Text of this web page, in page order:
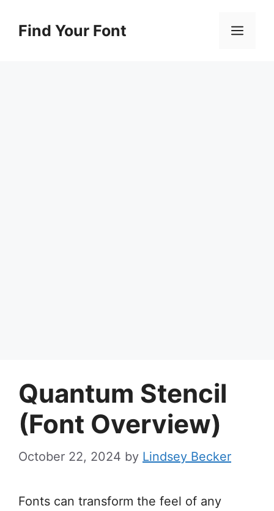
Find Your Font
Quantum Stencil
(Font Overview)
October 22, 2024 by Lindsey Becker
Fonts can transform the feel of any